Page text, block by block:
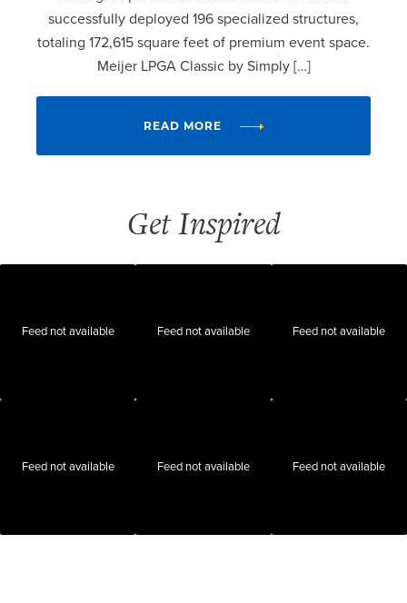
successfully deployed 196 specialized structures,
totaling 172,615 square feet of premium event space.
Meijer LPGA Classic by Simply […]
READ MORE
Get Inspired
Feed not available Feed not available Feed not available
Feed not available Feed not available Feed not available